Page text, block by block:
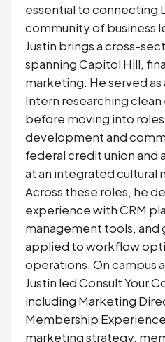
essential to connecting
community of business
Justin brings a cross-
spanning Capitol Hill,
marketing. He served as
Intern researching
before moving into roles
development and
federal credit union and
at an integrated cultural
Across these roles, he
experience with CRM
management tools, and
applied to workflow
operations. On campus
Justin led Consult Your
including Marketing
Membership
marketing strategy,